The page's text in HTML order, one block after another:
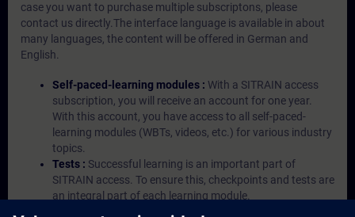
case you want to purchase multiple subscriptons, please
contact us directly.The interface language is available in about
many languages, the content will be offered in German and
English.
Self-paced-learning modules : With a SITRAIN access
subscription, you will receive an account for one year.
With this account, you have access to all self-paced-
learning modules (WBTs, videos, etc.) for various industry
topics.
Tests : Successful learning is an important part of
SITRAIN access. To ensure this, checkpoints and tests are
an integral part of each learning module.